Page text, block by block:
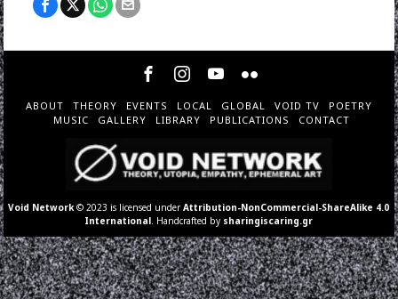
ABOUT THEORY EVENTS LOCAL GLOBAL VOID TV
POETRY
MUSIC
GALLERY LIBRARY PUBLICATIONS CONTACT
Void Network © 2023 is licensed underAttribution-NonCommercial-ShareAlike 4.0
International . Handcrafted by sharingiscaring.gr